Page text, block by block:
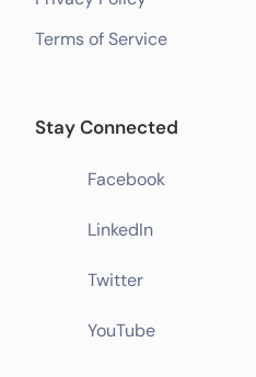
Terms of Service
Stay Connected
Facebook
LinkedIn
Twitter
YouTube